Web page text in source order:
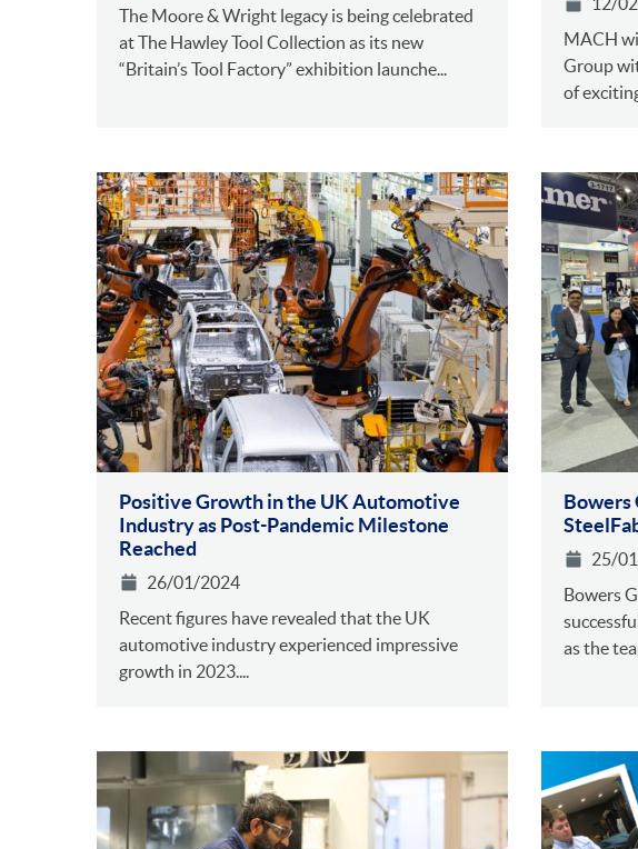
The Moore & Wright legacy is being celebrated
at The Hawley Tool Collection as its new
“Britain’s Tool Factory” exhibition launche...
MACH
Group
of
Positive Growth in the UK Automotive
Industry as Post-Pandemic Milestone
Reached
26/01/2024
Recent figures have revealed that the UK
automotive industry experienced impressive
growth in 2023....
Bowers
25/
Bowers
as the